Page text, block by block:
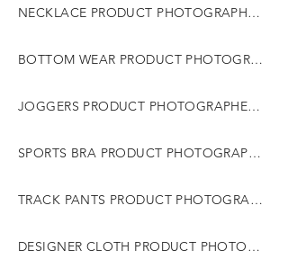
NECKLACE PRODUCT PHOTOGRAPHER DELHI GURGAON NOIDA
BOTTOM WEAR PRODUCT PHOTOGRAPHER DELHI GURGAON NOIDA
JOGGERS PRODUCT PHOTOGRAPHER DELHI GURGAON NOIDA
SPORTS BRA PRODUCT PHOTOGRAPHER DELHI GURGAON NOIDA
TRACK PANTS PRODUCT PHOTOGRAPHER DELHI GURGAON NOIDA
DESIGNER CLOTH PRODUCT PHOTOGRAPHER DELHI GURGAON NOIDA